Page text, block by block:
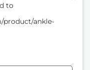
to
product/ankle-